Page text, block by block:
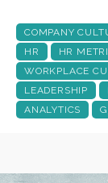
COMPANY
HR
HR
WORKPLACE
LEADERSHIP
ANALYTICS